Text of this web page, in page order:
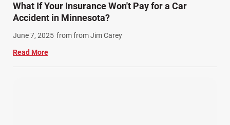
What If Your Insurance Won't Pay for a Car
Accident in Minnesota?
June 7, 2025 from from Jim Carey
Read More